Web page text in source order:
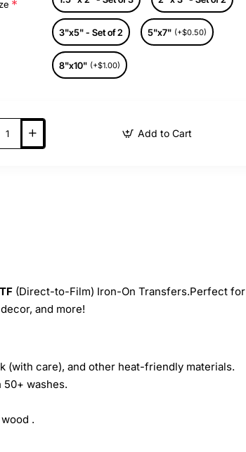
3"x5" - Set of 2 5"x7" (+$0.50)
8"x10" (+$1.00)
Add to Cart
(Direct-to-Film) Iron-On Transfers.Perfect for
and more!
(with care), and other heat-friendly materials.
washes.
.